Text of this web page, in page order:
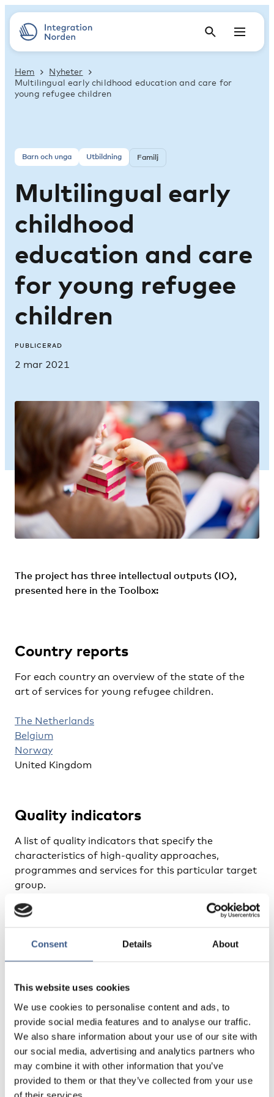
Consent Details About
This website uses cookies
We use cookies to personalise content and ads, to
provide social media features and to analyse our traffic.
We also share information about your use of our site with
our social media, advertising and analytics partners who
may combine it with other information that you’ve
provided to them or that they’ve collected from your use
of their services.
Hem
Nyheter
Multilingual early childhood education and care for
young refugee children
Barn och unga Utbildning Familj
Multilingual early
childhood
education and care
for young refugee
children
PUBLICERAD
2 mar 2021
The project has three intellectual outputs (IO),
presented here in the Toolbox:
Country reports
For each country an overview of the state of the
art of services for young refugee children.
The Netherlands
Belgium
Norway
United Kingdom
Quality indicators
A list of quality indicators that specify the
characteristics of high-quality approaches,
programmes and services for this particular target
group.
Indicators of Quality of ECEC for Young Refugee
A training package in the form of scenario’s
involving refugee children in preschool centres.
These are followed by the actual reactions of the
teachers/childcare professionals/volunteers. Each
scenario is accompanied by a number of reflective
questions for professionals (such as: ’what is
according to you the issue here?’ and ’what would